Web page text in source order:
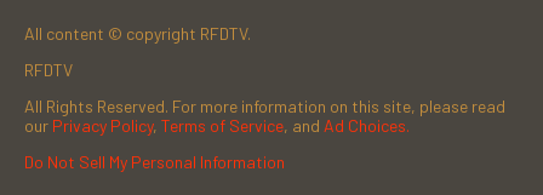
All content © copyright RFDTV.
RFDTV
All Rights Reserved. For more information on this site, please read
our Privacy Policy, Terms of Service, and Ad Choices.
Do Not Sell My Personal Information